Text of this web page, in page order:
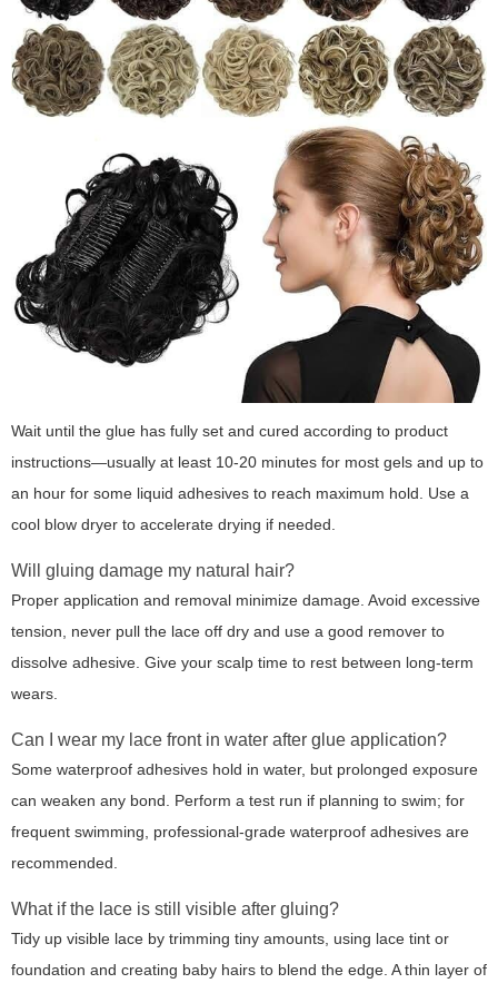
Wait until the glue has fully set and cured according to product
instructions—usually at least 10-20 minutes for most gels and up to
an hour for some liquid adhesives to reach maximum hold. Use a
cool blow dryer to accelerate drying if needed.
Will gluing damage my natural hair?
Proper application and removal minimize damage. Avoid excessive
tension, never pull the lace off dry and use a good remover to
dissolve adhesive. Give your scalp time to rest between long-term
wears.
Can I wear my lace front in water after glue application?
Some waterproof adhesives hold in water, but prolonged exposure
can weaken any bond. Perform a test run if planning to swim; for
frequent swimming, professional-grade waterproof adhesives are
recommended.
What if the lace is still visible after gluing?
Tidy up visible lace by trimming tiny amounts, using lace tint or
foundation and creating baby hairs to blend the edge. A thin layer of